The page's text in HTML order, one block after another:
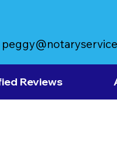
Reviews